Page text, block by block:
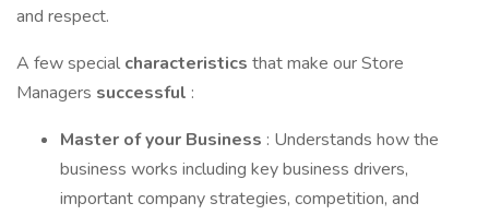
and respect.
A few special characteristics that make our Store
Managers successful :
Master of your Business : Understands how the
business works including key business drivers,
important company strategies, competition, and